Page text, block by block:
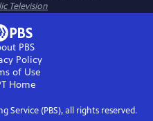
Television
PBS
Policy
of Use
Home
Service (PBS), all rights reserved.